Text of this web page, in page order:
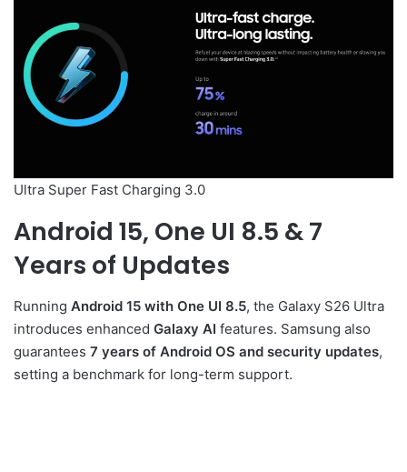
Ultra Super Fast Charging 3.0
Android 15, One UI 8.5 & 7
Years of Updates
Running Android 15 with One UI 8.5, the Galaxy S26 Ultra
introduces enhanced Galaxy AI features. Samsung also
guarantees 7 years of Android OS and security updates,
setting a benchmark for long-term support.